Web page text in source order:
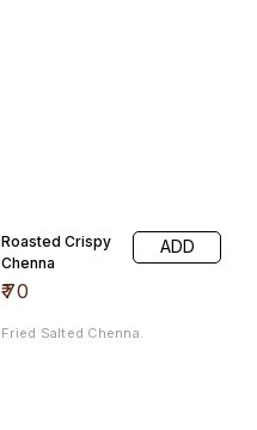
Roasted Crispy
Chenna
₹70
ADD
Fried Salted Chenna.